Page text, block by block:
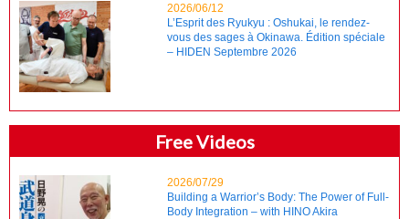
2026/06/12
L’Esprit des Ryukyu : Oshukai, le rendez-
vous des sages à Okinawa. Édition spéciale
– HIDEN Septembre 2026
Free Videos
2026/07/29
Building a Warrior’s Body: The Power of Full-
Body Integration – with HINO Akira